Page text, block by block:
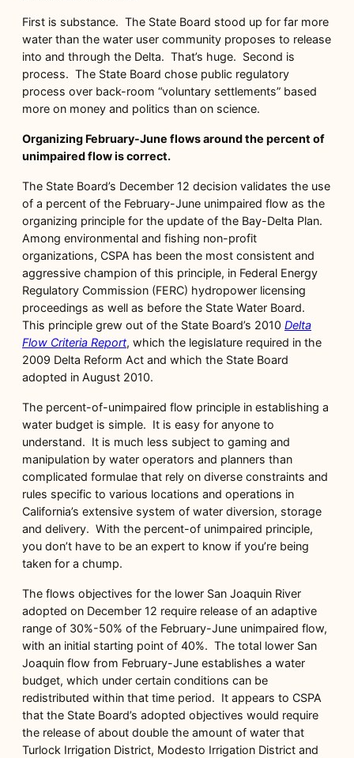
First is substance. The State Board stood up for far more
water than the water user community proposes to release
into and through the Delta. That’s huge. Second is
process. The State Board chose public regulatory
process over back-room “voluntary settlements” based
more on money and politics than on science.
Organizing February-June flows around the percent of
unimpaired flow is correct.
The State Board’s December 12 decision validates the use
of a percent of the February-June unimpaired flow as the
organizing principle for the update of the Bay-Delta Plan.
Among environmental and fishing non-profit
organizations, CSPA has been the most consistent and
aggressive champion of this principle, in Federal Energy
Regulatory Commission (FERC) hydropower licensing
proceedings as well as before the State Water Board.
This principle grew out of the State Board’s 2010 Delta
Flow Criteria Report, which the legislature required in the
2009 Delta Reform Act and which the State Board
adopted in August 2010.
The percent-of-unimpaired flow principle in establishing a
water budget is simple. It is easy for anyone to
understand. It is much less subject to gaming and
manipulation by water operators and planners than
complicated formulae that rely on diverse constraints and
rules specific to various locations and operations in
California’s extensive system of water diversion, storage
and delivery. With the percent-of unimpaired principle,
you don’t have to be an expert to know if you’re being
taken for a chump.
The flows objectives for the lower San Joaquin River
adopted on December 12 require release of an adaptive
range of 30%-50% of the February-June unimpaired flow,
with an initial starting point of 40%. The total lower San
Joaquin flow from February-June establishes a water
budget, which under certain conditions can be
redistributed within that time period. It appears to CSPA
that the State Board’s adopted objectives would require
the release of about double the amount of water that
Turlock Irrigation District, Modesto Irrigation District and